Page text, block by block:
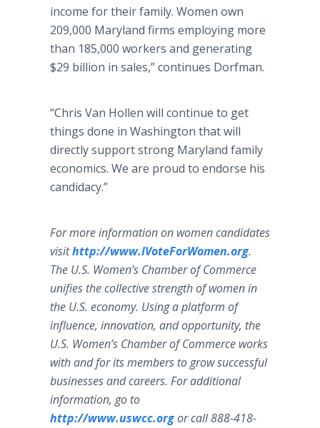
income for their family. Women own
209,000 Maryland firms employing more
than 185,000 workers and generating
$29 billion in sales,” continues Dorfman.
“Chris Van Hollen will continue to get
things done in Washington that will
directly support strong Maryland family
economics. We are proud to endorse his
candidacy.”
For more information on women candidates
visithttp://www.IVoteForWomen.org.
The U.S. Women’s Chamber of Commerce
unifies the collective strength of women in
the U.S. economy. Using a platform of
influence, innovation, and opportunity, the
U.S. Women’s Chamber of Commerce works
with and for its members to grow successful
businesses and careers. For additional
information, go to
http://www.uswcc.orgor call 888-418-